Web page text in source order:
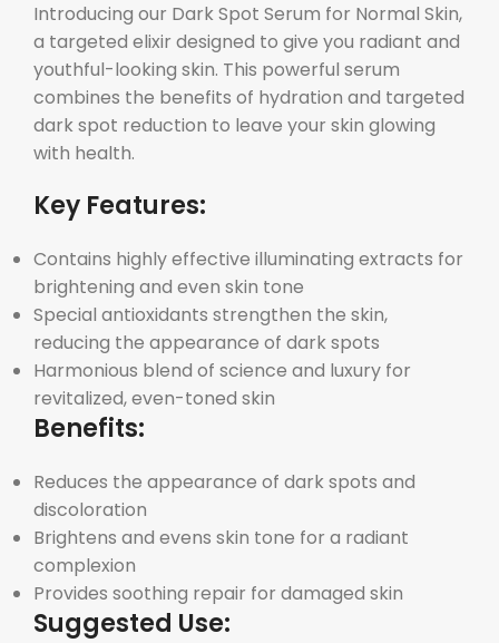
Introducing our Dark Spot Serum for Normal Skin,
a targeted elixir designed to give you radiant and
youthful-looking skin. This powerful serum
combines the benefits of hydration and targeted
dark spot reduction to leave your skin glowing
with health.
Key Features:
Contains highly effective illuminating extracts for
brightening and even skin tone
Special antioxidants strengthen the skin,
reducing the appearance of dark spots
Harmonious blend of science and luxury for
revitalized, even-toned skin
Benefits:
Reduces the appearance of dark spots and
discoloration
Brightens and evens skin tone for a radiant
complexion
Provides soothing repair for damaged skin
Suggested Use: